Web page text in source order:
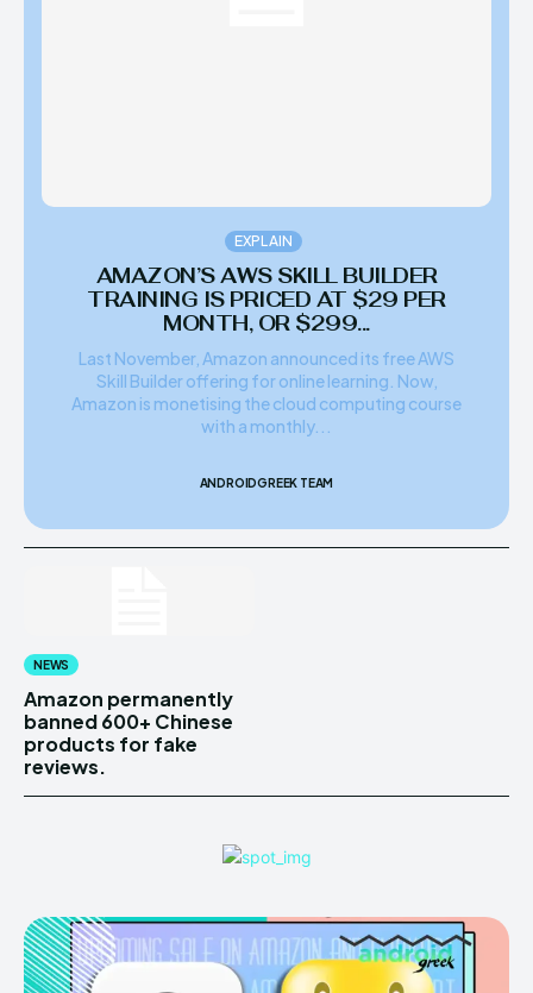
EXPLAIN
AMAZON’S AWS SKILL BUILDER
TRAINING IS PRICED AT $29 PER
MONTH, OR $299...
Last November, Amazon announced its free AWS
Skill Builder offering for online learning. Now,
Amazon is monetising the cloud computing course
with a monthly...
ANDROIDGREEK TEAM
NEWS
Amazon permanently
banned 600+ Chinese
products for fake
reviews.